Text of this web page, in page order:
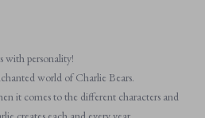
with personality!
world of Charlie Bears.
it comes to the different characters and